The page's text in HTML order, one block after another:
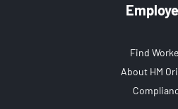
Find
About HM